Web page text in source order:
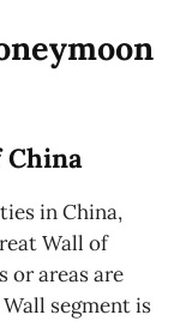
China
in China,
Wall of
or areas are
segment is